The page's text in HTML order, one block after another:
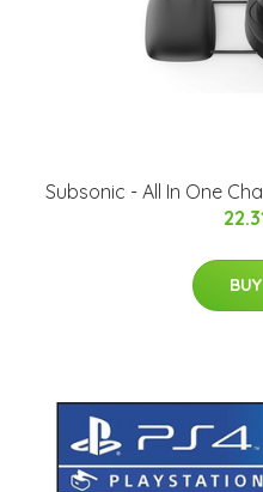
Subsonic - All In One